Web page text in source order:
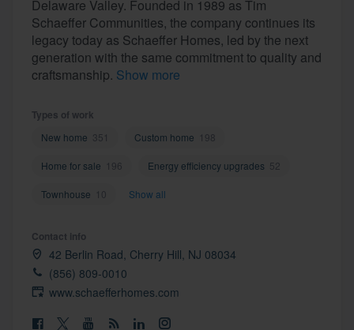
Delaware Valley. Founded in 1989 as Tim
Schaeffer Communities, the company continues its
legacy today as Schaeffer Homes, led by the next
generation with the same commitment to quality and
craftsmanship. Show more
Types of work
New home 351 Custom home 198
Home for sale 196 Energy efficiency upgrades 52
Townhouse 10 Show all
Contact info
42 Berlin Road, Cherry Hill, NJ 08034
(856) 809-0010
www.schaefferhomes.com
Welcome to our
community of quality
Get started